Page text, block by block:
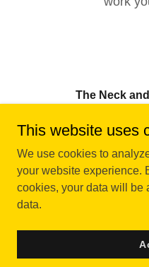
The Neck
1 bridge st. Suite
(808)
Copyright © 2023 The
This website uses
We use cookies to
your website experience.
cookies, your data will be
data.